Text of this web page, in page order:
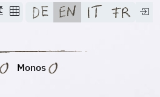
Monos